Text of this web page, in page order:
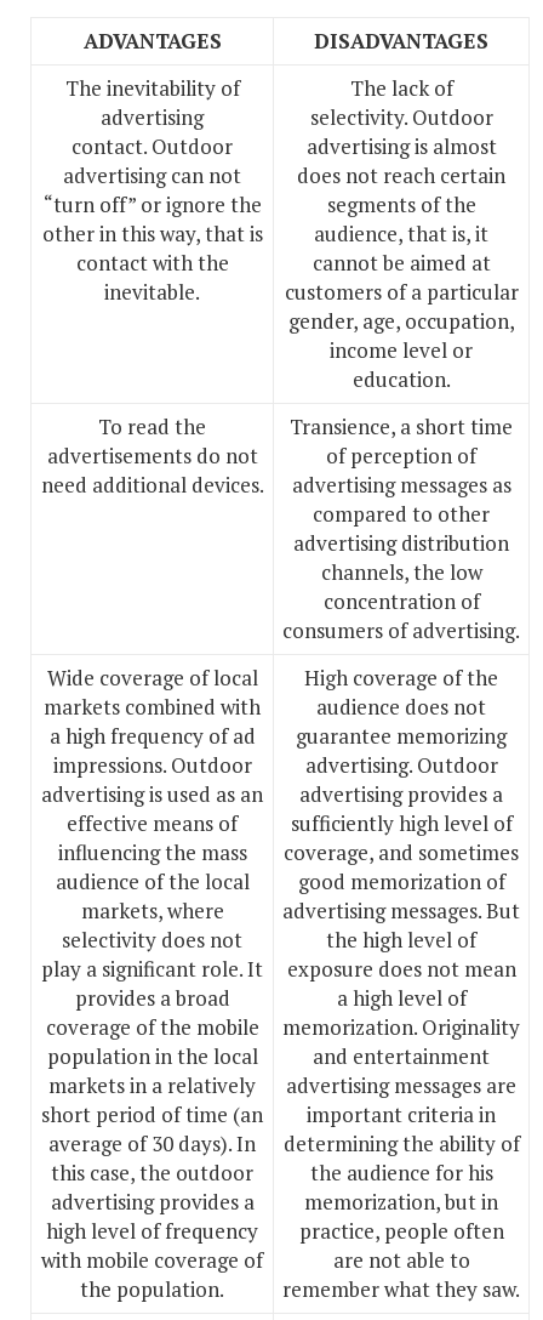
ADVANTAGES
DISADVANTAGES
The inevitability of
advertising
contact. Outdoor
advertising can not
“turn off” or ignore the
other in this way, that is
contact with the
inevitable.
The lack of
selectivity. Outdoor
advertising is almost
does not reach certain
segments of the
audience, that is, it
cannot be aimed at
customers of a particular
gender, age, occupation,
income level or
education.
To read the
advertisements do not
need additional devices.
Transience, a short time
of perception of
advertising messages as
compared to other
advertising distribution
channels, the low
concentration of
consumers of advertising.
Wide coverage of local
markets combined with
a high frequency of ad
impressions. Outdoor
advertising is used as an
effective means of
influencing the mass
audience of the local
markets, where
selectivity does not
play a significant role. It
provides a broad
coverage of the mobile
population in the local
markets in a relatively
short period of time (an
average of 30 days). In
this case, the outdoor
advertising provides a
high level of frequency
with mobile coverage of
the population.
High coverage of the
audience does not
guarantee memorizing
advertising. Outdoor
advertising provides a
sufficiently high level of
coverage, and sometimes
good memorization of
advertising messages. But
the high level of
exposure does not mean
a high level of
memorization. Originality
and entertainment
advertising messages are
important criteria in
determining the ability of
the audience for his
memorization, but in
practice, people often
are not able to
remember what they saw.